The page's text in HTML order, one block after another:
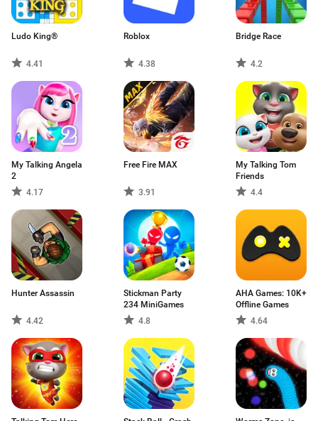
Ludo King®
4.41
Roblox
4.38
Bridge Race
4.2
My Talking Angela
2
4.17
Free Fire MAX
3.91
My Talking Tom
Friends
4.4
Hunter Assassin
4.42
Stickman Party
234 MiniGames
4.8
AHA Games: 10K+
Offline Games
4.64